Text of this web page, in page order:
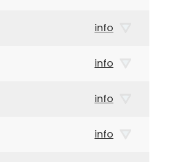
info
info
info
info